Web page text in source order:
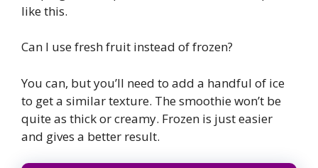
like this.
Can I use fresh fruit instead of frozen?
You can, but you’ll need to add a handful of ice
to get a similar texture. The smoothie won’t be
quite as thick or creamy. Frozen is just easier
and gives a better result.